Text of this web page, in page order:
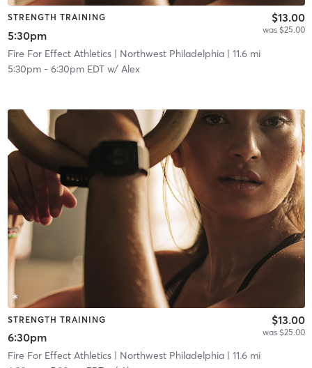
STRENGTH TRAINING
5:30pm
$13.00
was $25.00
Fire For Effect Athletics| Northwest Philadelphia| 11.6 mi
5:30pm- 6:30pm EDTw/ Alex
STRENGTH TRAINING
6:30pm
$13.00
was $25.00
Fire For Effect Athletics| Northwest Philadelphia| 11.6 mi